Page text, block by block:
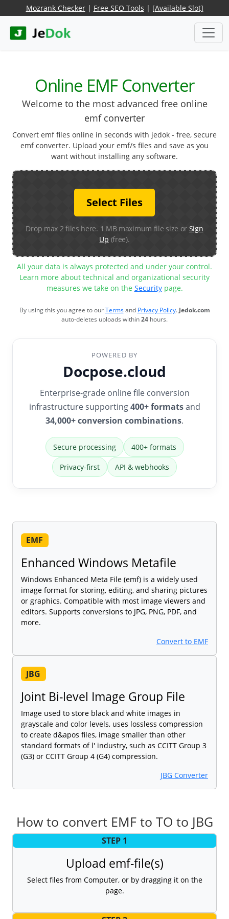
Mozrank Checker| Free SEO Tools | [Available Slot]
Online EMF Converter
Welcome to the most advanced free online
emf converter
Convert emf files online in seconds with jedok - free, secure
emf converter. Upload your emf/s files and save as you
want without installing any software.
Select Files
Drop max 2 files here. 1 MB maximum file size or Sign
Up (free).
All your data is always protected and under your control.
Learn more about technical and organizational security
measures we take on the Securitypage.
By using this you agree to ourTermsand Privacy Policy.Jedok.com
auto-deletes uploads within24 hours.
POWERED BY
Docpose.cloud
Enterprise-grade online file conversion
infrastructure supporting400+ formatsand
34,000+ conversion combinations.
Secure processing 400+ formats
Privacy-first API & webhooks
EMF
Enhanced Windows Metafile
Windows Enhanced Meta File (emf) is a widely used
image format for storing, editing, and sharing pictures
or graphics. Compatible with most image viewers and
editors. Supports conversions to JPG, PNG, PDF, and
more.
Convert to EMF
JBG
Joint Bi-level Image Group File
Image used to store black and white images in
grayscale and color levels, uses lossless compression
to create d&apos files, image smaller than other
standard formats of l' industry, such as CCITT Group 3
(G3) or CCITT Group 4 (G4) compression.
JBG Converter
How to convert EMF to TO to JBG
STEP 1
Upload emf-file(s)
Select files from Computer, or by dragging it on the
page.